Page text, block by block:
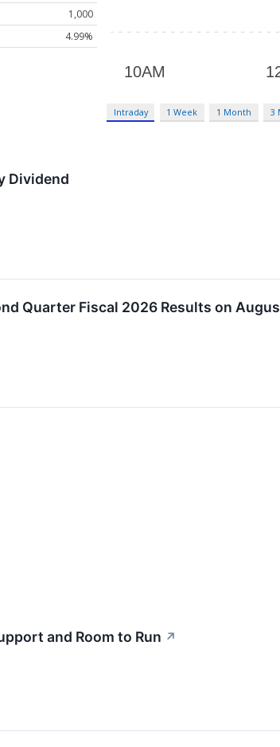
1,000
4.99%
Intraday 1 Week 1 Month 3
Dividend
Quarter Fiscal 2026 Results on
and Room to Run ↗